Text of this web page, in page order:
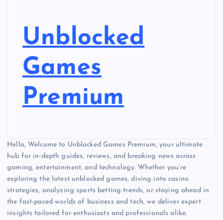
Unblocked
Games
Premium
Hello, Welcome to Unblocked Games Premium, your ultimate
hub for in-depth guides, reviews, and breaking news across
gaming, entertainment, and technology. Whether you’re
exploring the latest unblocked games, diving into casino
strategies, analyzing sports betting trends, or staying ahead in
the fast-paced worlds of business and tech, we deliver expert
insights tailored for enthusiasts and professionals alike.